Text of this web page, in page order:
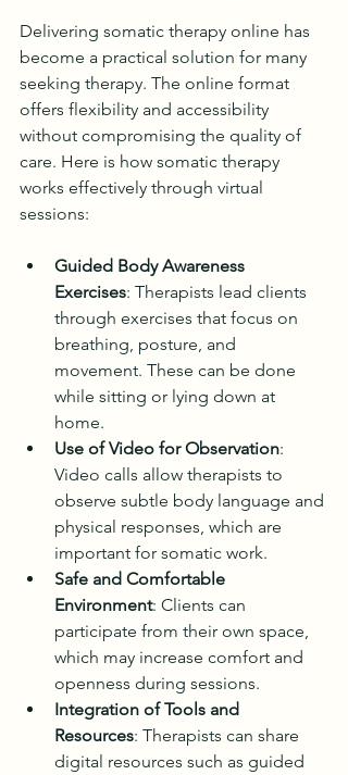
Delivering somatic therapy online has
become a practical solution for many
seeking therapy. The online format
offers flexibility and accessibility
without compromising the quality of
care. Here is how somatic therapy
works effectively through virtual
sessions:
Guided Body Awareness
Exercises: Therapists lead clients
through exercises that focus on
breathing, posture, and
movement. These can be done
while sitting or lying down at
home.
Use of Video for Observation:
Video calls allow therapists to
observe subtle body language and
physical responses, which are
important for somatic work.
Safe and Comfortable
Environment: Clients can
participate from their own space,
which may increase comfort and
openness during sessions.
Integration of Tools and
Resources: Therapists can share
digital resources such as guided